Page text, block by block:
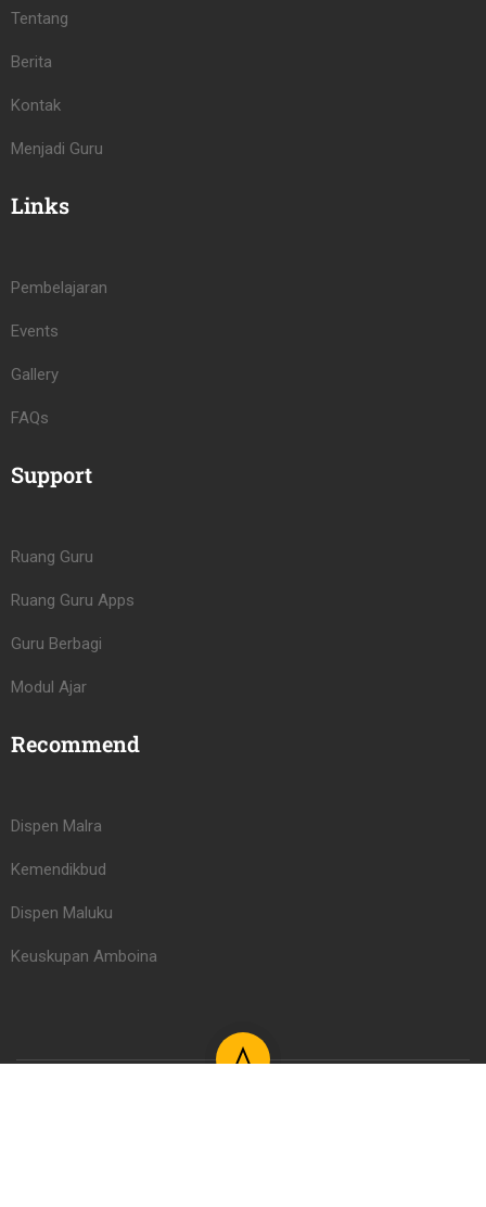
Tentang
Berita
Kontak
Menjadi Guru
Links
Pembelajaran
Events
Gallery
FAQs
Support
Ruang Guru
Ruang Guru Apps
Guru Berbagi
Modul Ajar
Recommend
Dispen Malra
Kemendikbud
Dispen Maluku
Keuskupan Amboina